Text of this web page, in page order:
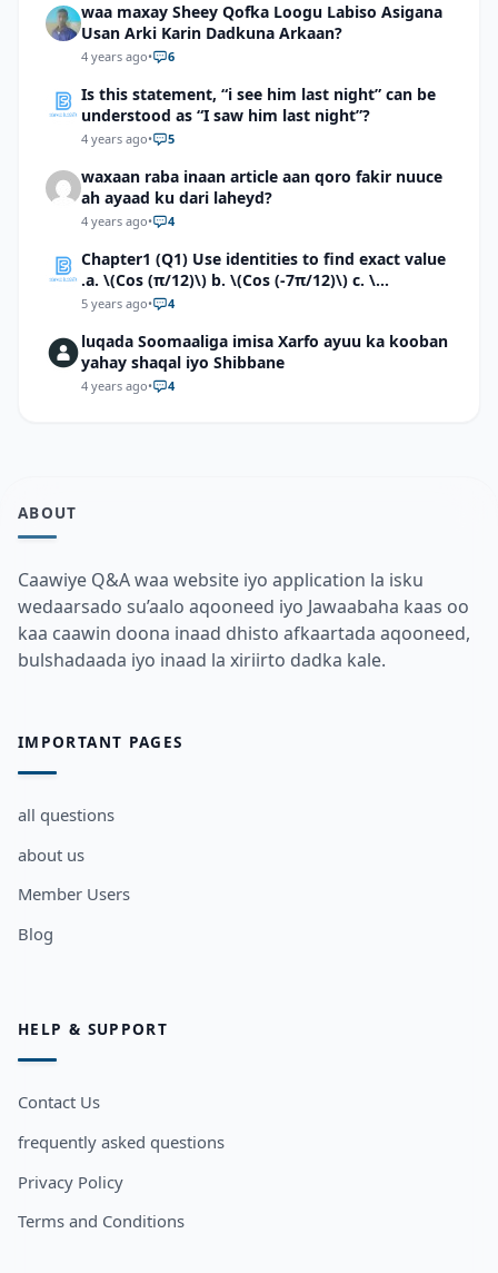
waa maxay Sheey Qofka Loogu Labiso Asigana
Usan Arki Karin Dadkuna Arkaan?
4 years ago• 6
Is this statement, “i see him last night” can be
understood as “I saw him last night”?
4 years ago• 5
waxaan raba inaan article aan qoro fakir nuuce
ah ayaad ku dari laheyd?
4 years ago• 4
Chapter1 (Q1) Use identities to find exact value
.a. \(Cos (π/12)\) b. \(Cos (-7π/12)\) c. \
(Cos40°cos50°-Sin40°sin50°\)d. \(Cos 7π/9 cos
5 years ago• 4
luqada Soomaaliga imisa Xarfo ayuu ka kooban
yahay shaqal iyo Shibbane
4 years ago• 4
ABOUT
Caawiye Q&A waa website iyo application la isku
wedaarsado su’aalo aqooneed iyo Jawaabaha kaas oo
kaa caawin doona inaad dhisto afkaartada aqooneed,
bulshadaada iyo inaad la xiriirto dadka kale.
IMPORTANT PAGES
all questions
about us
Member Users
Blog
HELP & SUPPORT
Contact Us
frequently asked questions
Privacy Policy
Terms and Conditions